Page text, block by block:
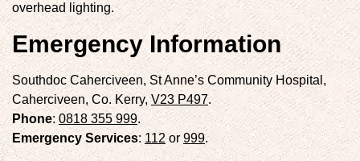
overhead lighting.
Emergency Information
Southdoc Caherciveen, St Anne’s Community Hospital,
Caherciveen, Co. Kerry,V23 P497.
Phone:0818 355 999.
Emergency Services: 112 or999.